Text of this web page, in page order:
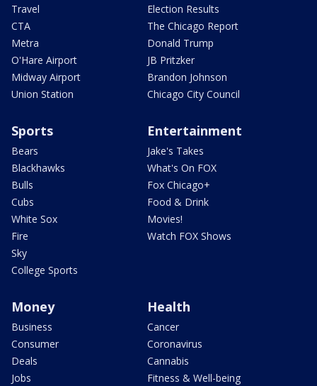
Travel
CTA
Metra
O'Hare Airport
Midway Airport
Union Station
Election Results
The Chicago Report
Donald Trump
JB Pritzker
Brandon Johnson
Chicago City Council
Sports
Bears
Blackhawks
Bulls
Cubs
White Sox
Fire
Sky
College Sports
Entertainment
Jake's Takes
What's On FOX
Fox Chicago+
Food & Drink
Movies!
Watch FOX Shows
Money
Business
Consumer
Deals
Jobs
Health
Cancer
Coronavirus
Cannabis
Fitness & Well-being